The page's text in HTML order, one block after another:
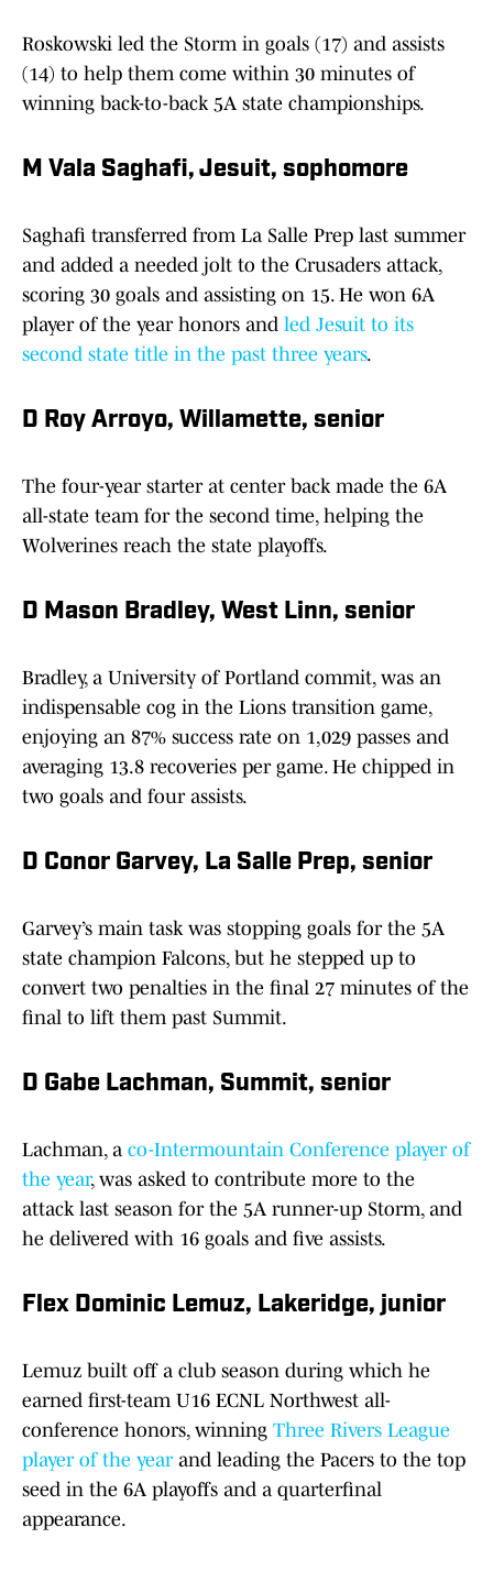
Roskowski led the Storm in goals (17) and assists
(14) to help them come within 30 minutes of
winning back-to-back 5A state championships.
M Vala Saghafi, Jesuit, sophomore
Saghafi transferred from La Salle Prep last summer
and added a needed jolt to the Crusaders attack,
scoring 30 goals and assisting on 15. He won 6A
player of the year honors and led Jesuit to its
second state title in the past three years.
D Roy Arroyo, Willamette, senior
The four-year starter at center back made the 6A
all-state team for the second time, helping the
Wolverines reach the state playoffs.
D Mason Bradley, West Linn, senior
Bradley, a University of Portland commit, was an
indispensable cog in the Lions transition game,
enjoying an 87% success rate on 1,029 passes and
averaging 13.8 recoveries per game. He chipped in
two goals and four assists.
D Conor Garvey, La Salle Prep, senior
Garvey’s main task was stopping goals for the 5A
state champion Falcons, but he stepped up to
convert two penalties in the final 27 minutes of the
final to lift them past Summit.
D Gabe Lachman, Summit, senior
Lachman, a co-Intermountain Conference player of
the year, was asked to contribute more to the
attack last season for the 5A runner-up Storm, and
he delivered with 16 goals and five assists.
Flex Dominic Lemuz, Lakeridge, junior
Lemuz built off a club season during which he
earned first-team U16 ECNL Northwest all-
conference honors, winning Three Rivers League
player of the yearand leading the Pacers to the top
seed in the 6A playoffs and a quarterfinal
appearance.